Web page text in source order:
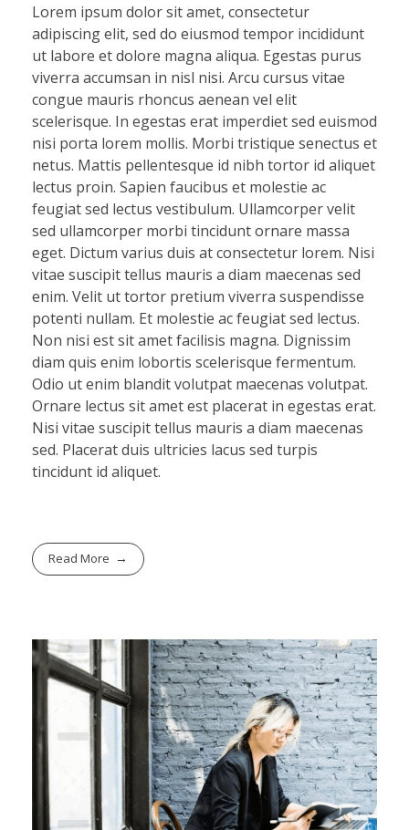
Lorem ipsum dolor sit amet, consectetur
adipiscing elit, sed do eiusmod tempor incididunt
ut labore et dolore magna aliqua. Egestas purus
viverra accumsan in nisl nisi. Arcu cursus vitae
congue mauris rhoncus aenean vel elit
scelerisque. In egestas erat imperdiet sed euismod
nisi porta lorem mollis. Morbi tristique senectus et
netus. Mattis pellentesque id nibh tortor id aliquet
lectus proin. Sapien faucibus et molestie ac
feugiat sed lectus vestibulum. Ullamcorper velit
sed ullamcorper morbi tincidunt ornare massa
eget. Dictum varius duis at consectetur lorem. Nisi
vitae suscipit tellus mauris a diam maecenas sed
enim. Velit ut tortor pretium viverra suspendisse
potenti nullam. Et molestie ac feugiat sed lectus.
Non nisi est sit amet facilisis magna. Dignissim
diam quis enim lobortis scelerisque fermentum.
Odio ut enim blandit volutpat maecenas volutpat.
Ornare lectus sit amet est placerat in egestas erat.
Nisi vitae suscipit tellus mauris a diam maecenas
sed. Placerat duis ultricies lacus sed turpis
tincidunt id aliquet.
Read More